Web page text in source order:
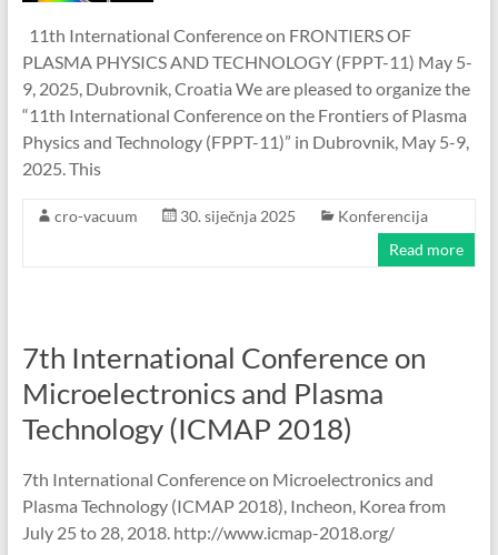
11th International Conference on FRONTIERS OF
PLASMA PHYSICS AND TECHNOLOGY (FPPT-11) May 5-
9, 2025, Dubrovnik, Croatia We are pleased to organize the
“11th International Conference on the Frontiers of Plasma
Physics and Technology (FPPT-11)” in Dubrovnik, May 5-9,
2025. This
cro-vacuum 30. siječnja 2025
Konferencija
Read more
7th International Conference on
Microelectronics and Plasma
Technology (ICMAP 2018)
7th International Conference on Microelectronics and
Plasma Technology (ICMAP 2018), Incheon, Korea from
July 25 to 28, 2018. http://www.icmap-2018.org/